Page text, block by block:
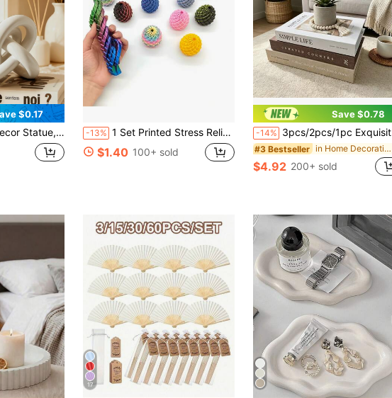
$0.17
Figurine For Home, Bookshelf, Coffee Table, Bookcase, Decorative Gift -13% 1 Set Printed Stress Relief Dragon Egg, Modern Design, High Definition Printing, Relieve Anxiety, Improve Focus, Office Relaxation, Party Small Gift, Home Decor Lucky Auspicious Desktop Ornament | Christmas Birthday Gift | Best Gift For Family And Friends, Gift Box, Bedroom Decoration, Bubble Game Time, Mother's Day Gift
$1.40 100+ sold
Save $0.78
-14% 3pcs/2pcs/1pc Exquisite Decorative Paper Books, Coffee Table Book Decor - Faux Decorative Books For Decoration - Home Desktop Decor - Nightstand Decor - Home Bookshelf Decor
#3 Bestseller in Home Decorative Bookends
$4.92 200+ sold
17